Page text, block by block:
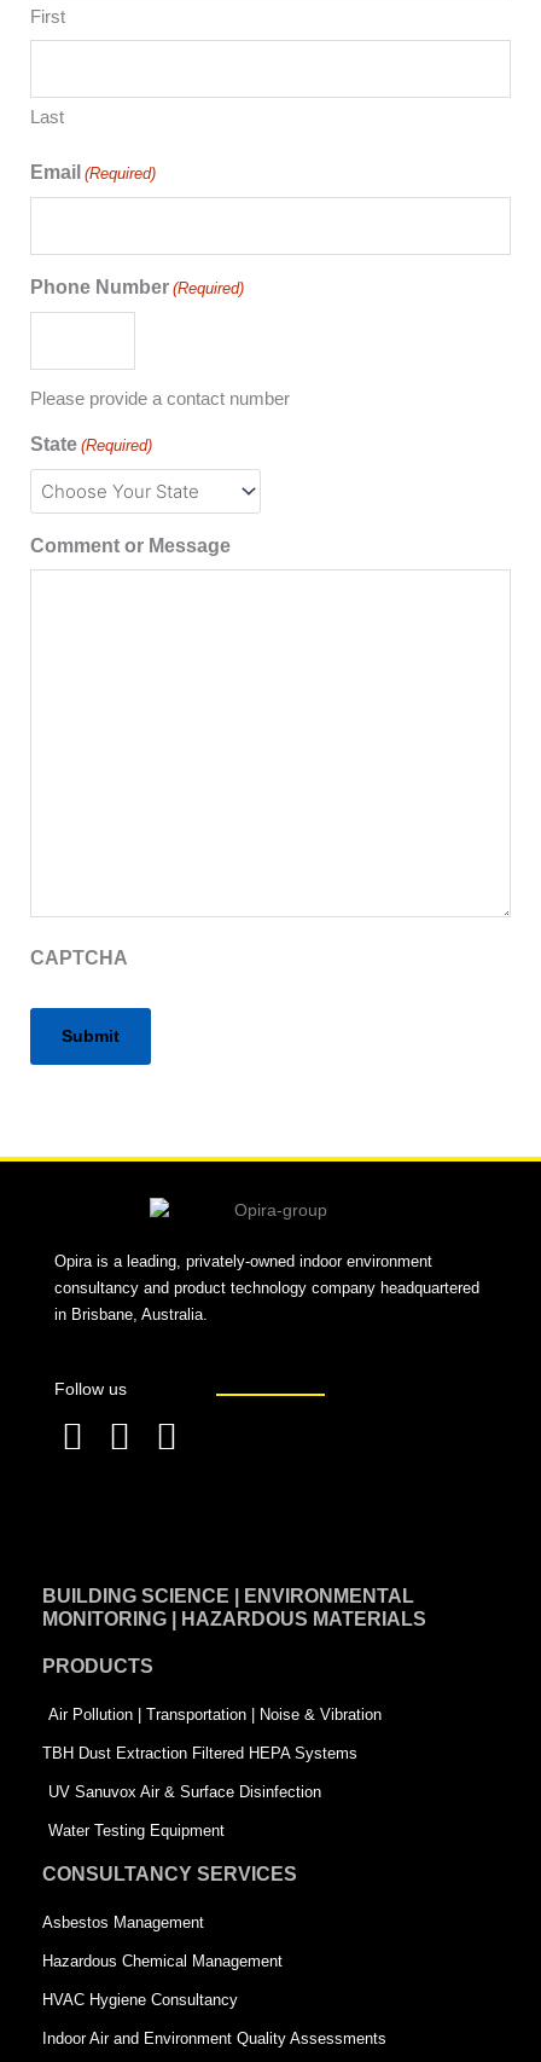
First
Last
Email (Required)
Phone Number (Required)
Please provide a contact number
State (Required)
Comment or Message
CAPTCHA
Opira is a leading, privately-owned indoor environment
consultancy and product technology company headquartered
in Brisbane, Australia.
Follow us
b
o
k
-
s
q
u
r
e
e
i
n
t
-
s
q
u
a
e
BUILDING SCIENCE | ENVIRONMENTAL
MONITORING | HAZARDOUS MATERIALS
PRODUCTS
Air Pollution | Transportation | Noise & Vibration
TBH Dust Extraction Filtered HEPA Systems
UV Sanuvox Air & Surface Disinfection
Water Testing Equipment
CONSULTANCY SERVICES
Asbestos Management
Hazardous Chemical Management
HVAC Hygiene Consultancy
Indoor Air and Environment Quality Assessments